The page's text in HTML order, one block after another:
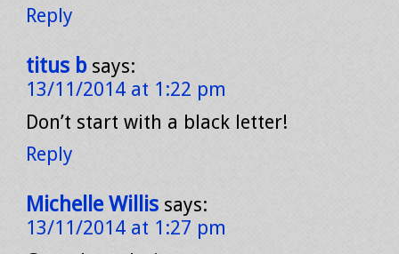
Reply
titus b says:
13/11/2014 at 1:22 pm
Don’t start with a black letter!
Reply
Michelle Willis says:
13/11/2014 at 1:27 pm